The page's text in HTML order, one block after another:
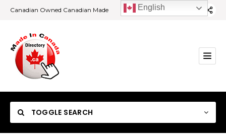
Canadian Owned Canadian Made
TOGGLE SEARCH
English